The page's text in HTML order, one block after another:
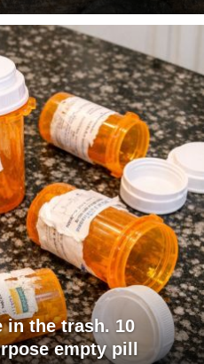
in the trash. 10
empty pill